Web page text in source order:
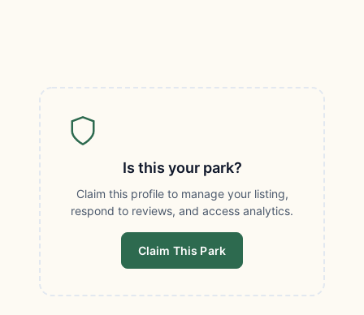
Is this your park?
Claim this profile to manage your listing,
respond to reviews, and access analytics.
Claim This Park